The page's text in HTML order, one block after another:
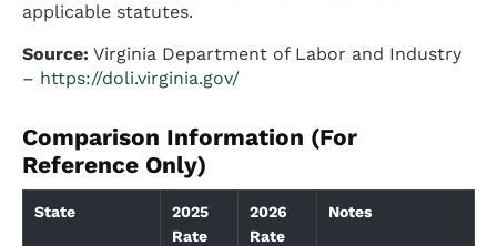
applicable statutes.
Source: Virginia Department of Labor and Industry
– https://doli.virginia.gov/
Comparison Information (For
Reference Only)
State
2025
Rate
2026
Rate
Notes